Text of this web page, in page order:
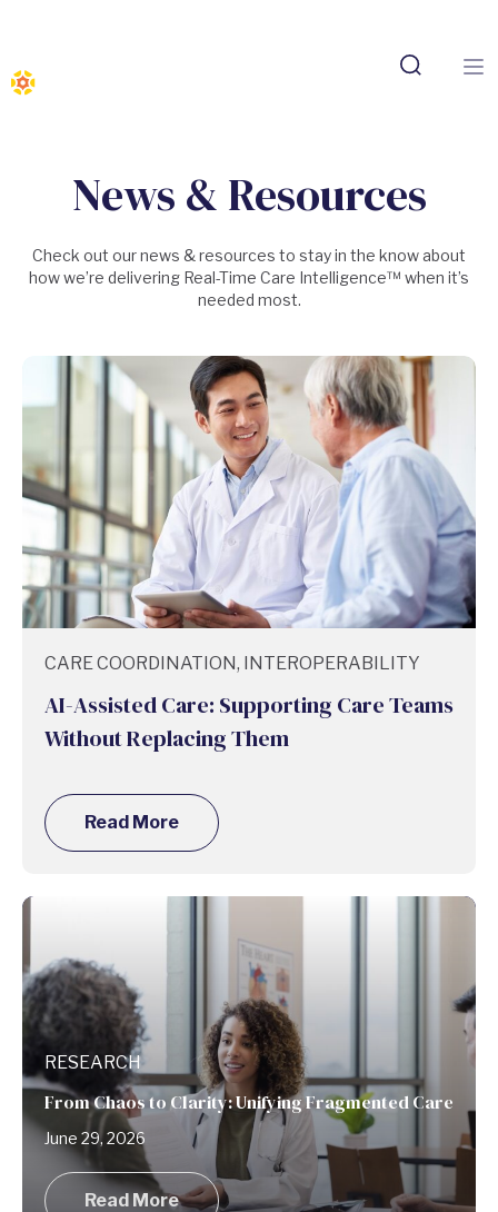
News & Resources
Check out our news & resources to stay in the know about
how we’re delivering Real-Time Care Intelligence™ when it’s
needed most.
CARE COORDINATION, INTEROPERABILITY
AI-Assisted Care: Supporting Care Teams
Without Replacing Them
Read More
RESEARCH
From Chaos to Clarity: Unifying Fragmented Care
June 29, 2026
Read More